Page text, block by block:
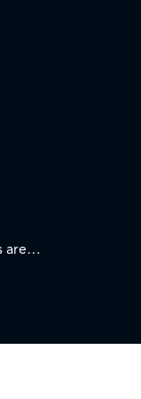
are
the